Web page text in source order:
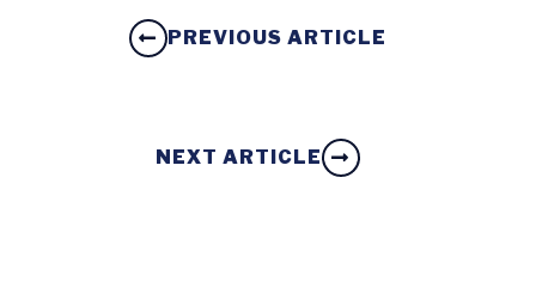
PREVIOUS ARTICLE
NEXT ARTICLE